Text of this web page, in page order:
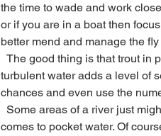
the time to wade and work
or if you are in a boat then
better mend and manage the
turbulent water adds a level of
chances and even use the
comes to pocket water. Of